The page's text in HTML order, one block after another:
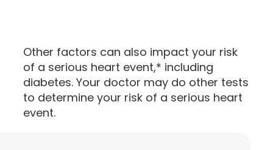
Other factors can also impact your risk
of a serious heart event,* including
diabetes. Your doctor may do other tests
to determine your risk of a serious heart
event.